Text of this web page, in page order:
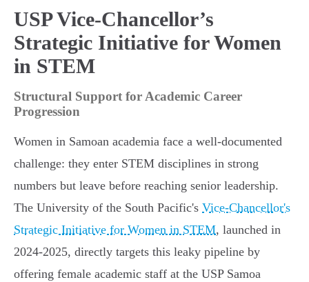
USP Vice-Chancellor’s
Strategic Initiative for Women
in STEM
Structural Support for Academic Career
Progression
Women in Samoan academia face a well-documented
challenge: they enter STEM disciplines in strong
numbers but leave before reaching senior leadership.
The University of the South Pacific's Vice-Chancellor's
Strategic Initiative for Women in STEM, launched in
2024-2025, directly targets this leaky pipeline by
offering female academic staff at the USP Samoa